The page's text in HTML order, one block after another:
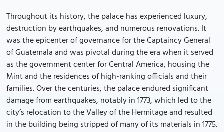
Throughout its history, the palace has experienced luxury,
destruction by earthquakes, and numerous renovations. It
was the epicenter of governance for the Captaincy General
of Guatemala and was pivotal during the era when it served
as the government center for Central America, housing the
Mint and the residences of high-ranking officials and their
families. Over the centuries, the palace endured significant
damage from earthquakes, notably in 1773, which led to the
city’s relocation to the Valley of the Hermitage and resulted
in the building being stripped of many of its materials in 1775.